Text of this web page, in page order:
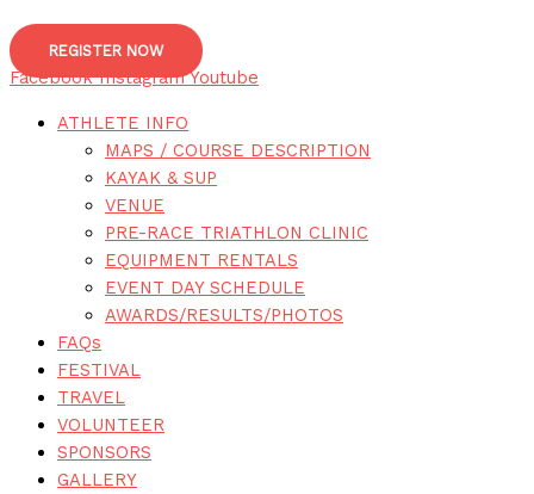
REGISTER NOW
Facebook Instagram Youtube
ATHLETE INFO
MAPS / COURSE DESCRIPTION
KAYAK & SUP
VENUE
PRE-RACE TRIATHLON CLINIC
EQUIPMENT RENTALS
EVENT DAY SCHEDULE
AWARDS/RESULTS/PHOTOS
FAQs
FESTIVAL
TRAVEL
VOLUNTEER
SPONSORS
GALLERY